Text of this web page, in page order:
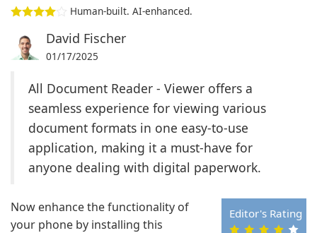
Human-built. AI-enhanced.
David Fischer
01/17/2025
All Document Reader - Viewer offers a
seamless experience for viewing various
document formats in one easy-to-use
application, making it a must-have for
anyone dealing with digital paperwork.
Editor's Rating
Now enhance the functionality of
your phone by installing this